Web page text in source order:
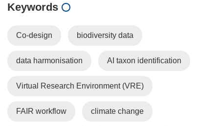
Keywords
Co-design biodiversity data
data harmonisation AI taxon identification
Virtual Research Environment (VRE)
FAIR workflow climate change